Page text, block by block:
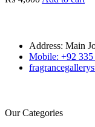
Address: Main
Mobile: +92 335
Our Categories